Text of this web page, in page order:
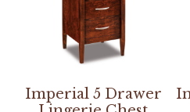
Imperial 5 Drawer